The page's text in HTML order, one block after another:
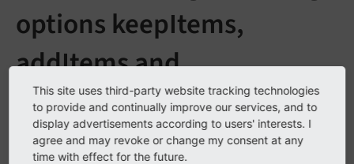
options keepItems,
addItems and
removeItems changed
Seeforge#70956
This site uses third-party website tracking technologies
to provide and continually improve our services, and to
display advertisements according to users' interests. I
agree and may revoke or change my consent at any
time with effect for the future.